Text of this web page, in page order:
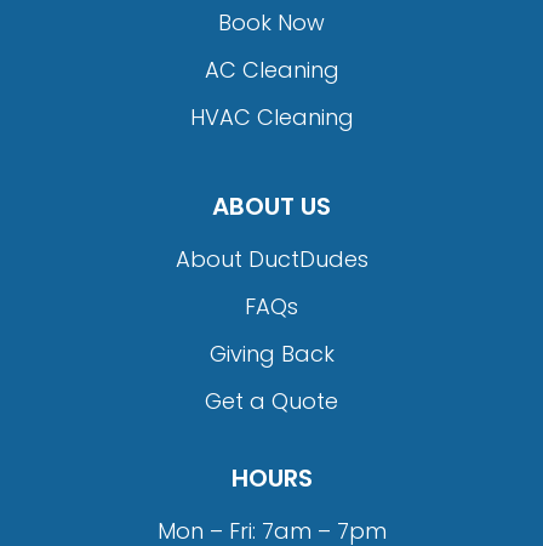
Book Now
AC Cleaning
HVAC Cleaning
ABOUT US
About DuctDudes
FAQs
Giving Back
Get a Quote
HOURS
Mon – Fri: 7am – 7pm